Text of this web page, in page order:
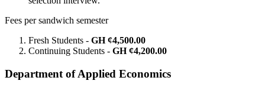
Fees per sandwich semester
Fresh Students - GH ¢4,500.00
Continuing Students - GH ¢4,200.00
Department of Applied Economics